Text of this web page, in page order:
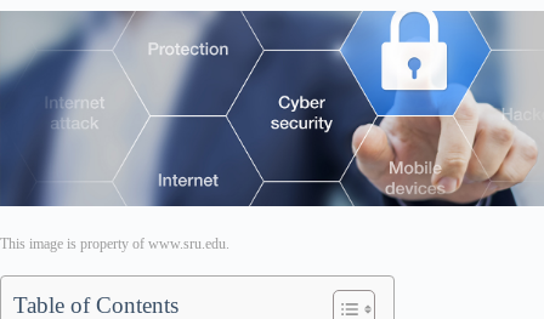
This image is property of www.sru.edu.
Table of Contents